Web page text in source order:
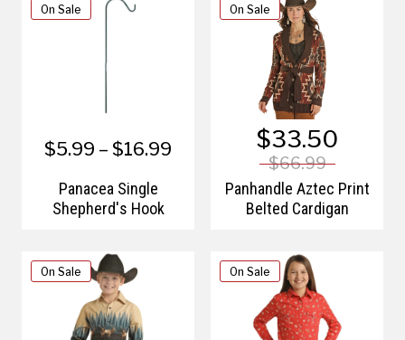
On Sale
$5.99 – $16.99
Panacea Single
Shepherd's Hook
On Sale
$33.50
$66.99
Panhandle Aztec Print
Belted Cardigan
On Sale On Sale